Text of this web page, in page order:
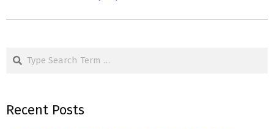
Search
Recent Posts